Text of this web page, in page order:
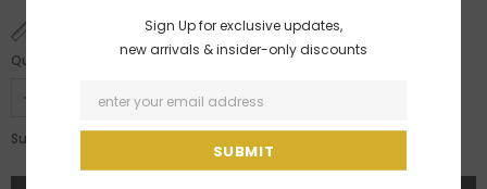
Quantity:
Subtotal: Rs. 5,499.00
Sign Up for exclusive updates,
new arrivals & insider-only discounts